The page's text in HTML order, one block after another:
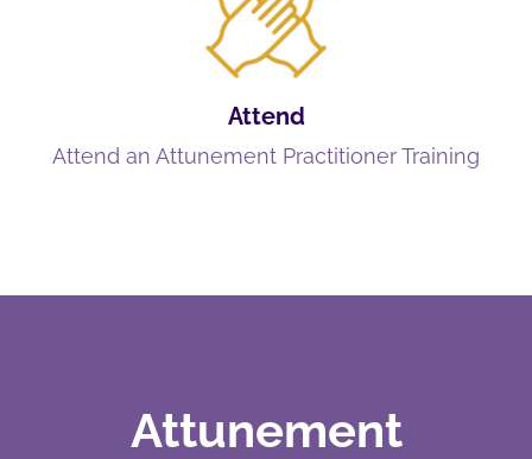
Attend
Attend an Attunement Practitioner Training
Attunement